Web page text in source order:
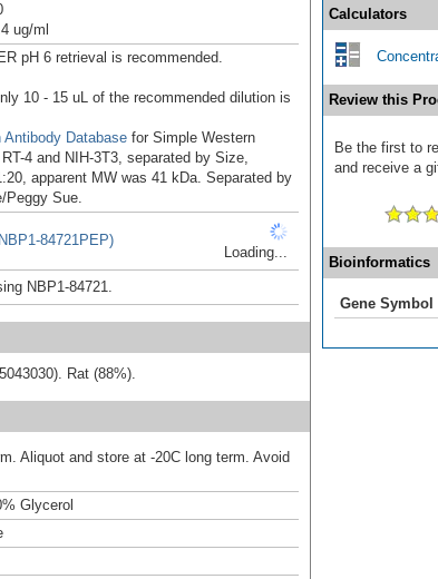
ug/ml
pH 6 retrieval is recommended.
10 - 15 uL of the recommended dilution is
Database for Simple Western
4 and NIH-3T3, separated by Size,
apparent MW was 41 kDa. Separated by
Peggy Sue.
84721PEP)
Loading...
NBP1-84721.
Rat (88%).
Aliquot and store at -20C long term. Avoid
Glycerol
Calculators
Review this
Be the first to
and receive a
Bioinformatics
Gene Symbol